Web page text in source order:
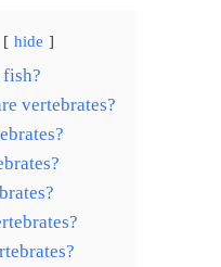
hide
vertebrates?